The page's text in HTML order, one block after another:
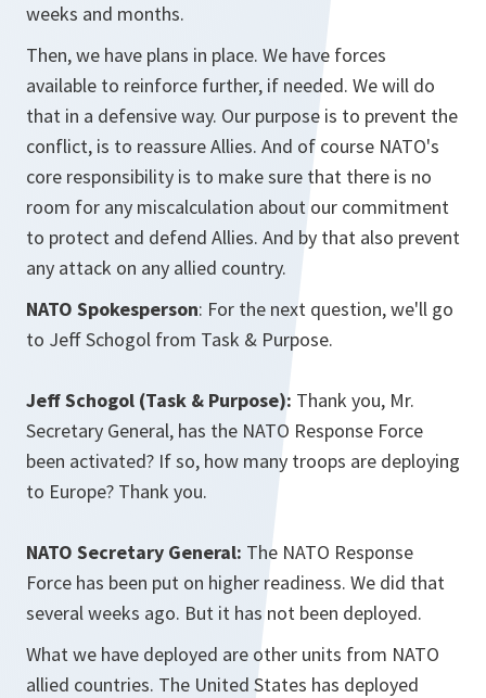
weeks and months.
Then, we have plans in place. We have forces
available to reinforce further, if needed. We will do
that in a defensive way. Our purpose is to prevent the
conflict, is to reassure Allies. And of course NATO's
core responsibility is to make sure that there is no
room for any miscalculation about our commitment
to protect and defend Allies. And by that also prevent
any attack on any allied country.
NATO Spokesperson: For the next question, we'll go
to Jeff Schogol from Task & Purpose.
Jeff Schogol (Task & Purpose): Thank you, Mr.
Secretary General, has the NATO Response Force
been activated? If so, how many troops are deploying
to Europe? Thank you.
NATO Secretary General: The NATO Response
Force has been put on higher readiness. We did that
several weeks ago. But it has not been deployed.
What we have deployed are other units from NATO
allied countries. The United States has deployed